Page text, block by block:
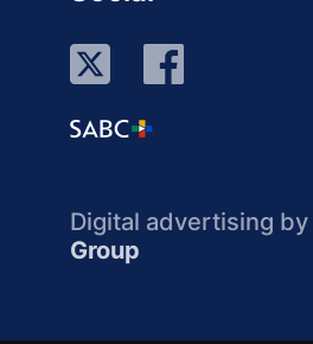
Digital advertising by
Group